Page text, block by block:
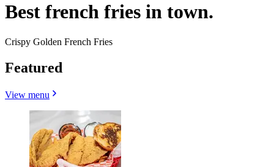
Best french fries in town.
Crispy Golden French Fries
Featured
View menu